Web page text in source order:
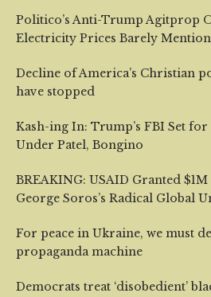
Politico’s Anti-Trump Agitprop
Electricity Prices Barely
Decline of America’s Christian
have stopped
Kash-ing In: Trump’s FBI Set
Under Patel, Bongino
BREAKING: USAID Granted
George Soros’s Radical Global
For peace in Ukraine, we must
propaganda machine
Democrats treat ‘disobedient’